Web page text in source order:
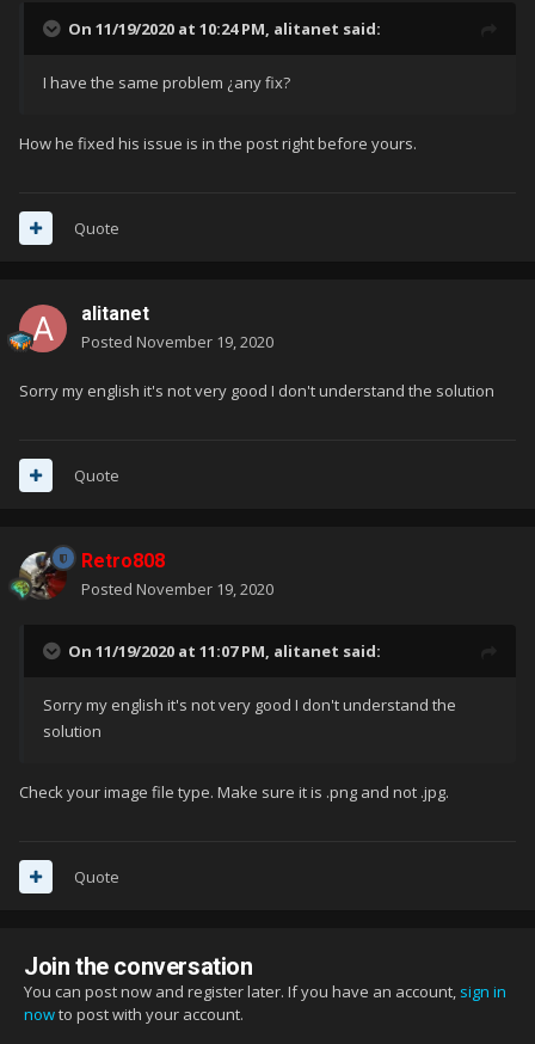
On 11/19/2020 at 10:24 PM, alitanet said:
I have the same problem ¿any fix?
How he fixed his issue is in the post right before yours.
Quote
alitanet
Posted November 19, 2020
Sorry my english it's not very good I don't understand the solution
Quote
Retro808
Posted November 19, 2020
On 11/19/2020 at 11:07 PM, alitanet said:
Sorry my english it's not very good I don't understand the
solution
Check your image file type. Make sure it is .png and not .jpg.
Quote
Join the conversation
You can post now and register later. If you have an account, sign in
nowto post with your account.